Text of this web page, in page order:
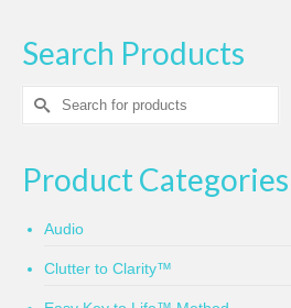
Search Products
Search
for:
Product Categories
Audio
Clutter to Clarity™